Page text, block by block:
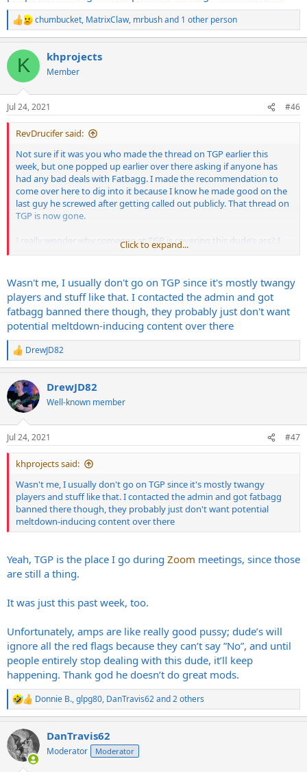
R
e
c
i
n
s
:
chumbucket, MatrixClaw, mrbushand 1 other person
K khprojects
Member
Jul 24, 2021 #46
RevDrucifer said:
Not sure if it was you who made the thread on TGP earlier this
week, but one popped up earlier over there asking if anyone has
had any bad deals with Fatbagg. I made the recommendation to
come over here to dig into it because I know he made good on the
last guy he screwed after getting called out publicly. That thread on
TGP is now gone.
I really wonder why someone at TGP is covering this dude’s ass? I
get fuckin’ banned there every other week for insulting John Mayer
get it swept under the rug? That’s fucked.
Click to expand...
Wasn't me, I usually don't go on TGP since it's mostly twangy
players and stuff like that. I contacted the admin and got
fatbagg banned there though, they probably just don't want
potential meltdown-inducing content over there
R
e
c
t
i
n
s
:
DrewJD82
DrewJD82
Well-known member
Jul 24, 2021 #47
khprojects said:
Wasn't me, I usually don't go on TGP since it's mostly twangy
players and stuff like that. I contacted the admin and got fatbagg
banned there though, they probably just don't want potential
meltdown-inducing content over there
Yeah, TGP is the place I go during Zoom meetings, since those
are still a thing.
It was just this past week, too.
Unfortunately, amps are like really good pussy; dude’s will
ignore all the red flags because they can’t say ”No”, and until
people entirely stop dealing with this dude, it’ll keep
happening. Thank god he doesn’t do great mods.
R
e
c
t
i
Donnie B.,glpg80, DanTravis62and 2 others
DanTravis62
Moderator Moderator